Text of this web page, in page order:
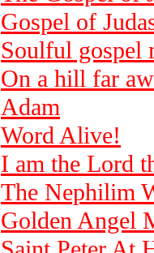
Gospel of
Soulful gospel
On a hill far
Adam
Word Alive!
I am the Lord
The Nephilim
Golden Angel